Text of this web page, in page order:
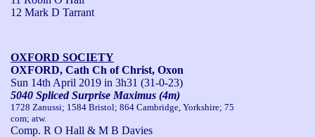
12 Mark D Tarrant
OXFORD SOCIETY
OXFORD, Cath Ch of Christ, Oxon
Sun 14th April 2019 in 3h31 (31-0-23)
5040 Spliced Surprise Maximus (4m)
1728 Zanussi; 1584 Bristol; 864 Cambridge, Yorkshire; 75
com; atw.
Comp. R O Hall & M B Davies